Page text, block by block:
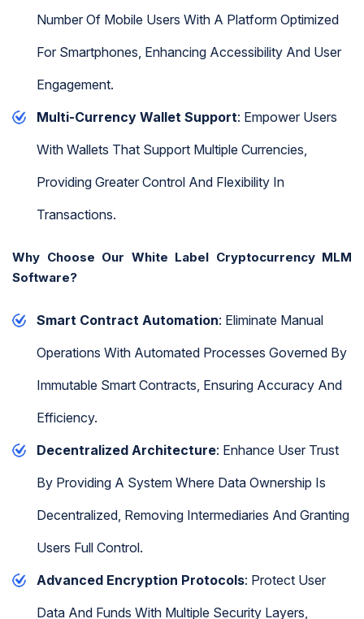
Number Of Mobile Users With A Platform Optimized
For Smartphones, Enhancing Accessibility And User
Engagement.
Multi-Currency Wallet Support: Empower Users
With Wallets That Support Multiple Currencies,
Providing Greater Control And Flexibility In
Transactions.
Why Choose Our White Label Cryptocurrency MLM
Software?
Smart Contract Automation: Eliminate Manual
Operations With Automated Processes Governed By
Immutable Smart Contracts, Ensuring Accuracy And
Efficiency.
Decentralized Architecture: Enhance User Trust
By Providing A System Where Data Ownership Is
Decentralized, Removing Intermediaries And Granting
Users Full Control.
Advanced Encryption Protocols: Protect User
Data And Funds With Multiple Security Layers,